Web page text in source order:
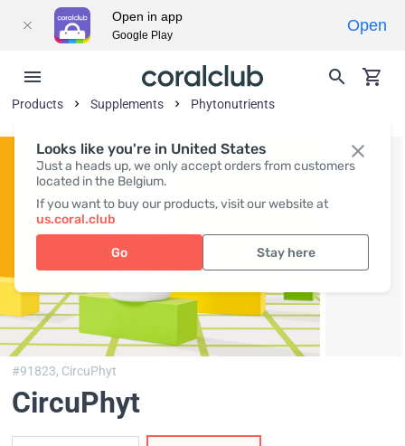
Looks like you're in United States
Just a heads up, we only accept orders from customers
located in the Belgium.
If you want to buy our products, visit our website at
us.coral.club
Go Stay here
Products Supplements Phytonutrients
#91823, CircuPhyt
CircuPhyt
Open in app
Google Play
Open